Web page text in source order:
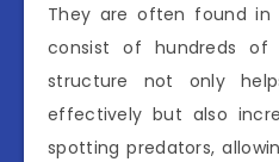
They are often found in
consist of hundreds of
structure not only
effectively but also
spotting predators,